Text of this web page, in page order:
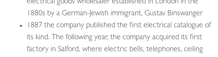
electrical goods wholesaler established in London in the
1880s by a German-Jewish immigrant, Gustav Binswanger
1887 the company published the first electrical catalogue of
its kind. The following year, the company acquired its first
factory in Salford, where electric bells, telephones, ceiling